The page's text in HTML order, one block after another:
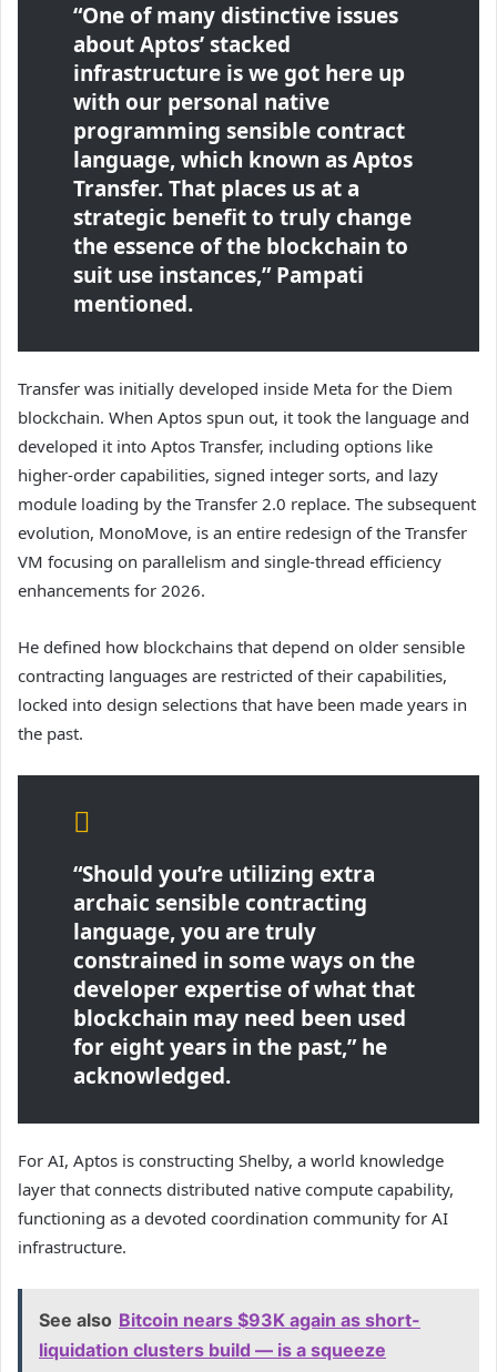
“One of many distinctive issues
about Aptos’ stacked
infrastructure is we got here up
with our personal native
programming sensible contract
language, which known as Aptos
Transfer. That places us at a
strategic benefit to truly change
the essence of the blockchain to
suit use instances,” Pampati
mentioned.
Transfer was initially developed inside Meta for the Diem
blockchain. When Aptos spun out, it took the language and
developed it into Aptos Transfer, including options like
higher-order capabilities, signed integer sorts, and lazy
module loading by the Transfer 2.0 replace. The subsequent
evolution, MonoMove, is an entire redesign of the Transfer
VM focusing on parallelism and single-thread efficiency
enhancements for 2026.
He defined how blockchains that depend on older sensible
contracting languages are restricted of their capabilities,
locked into design selections that have been made years in
the past.
“Should you’re utilizing extra
archaic sensible contracting
language, you are truly
constrained in some ways on the
developer expertise of what that
blockchain may need been used
for eight years in the past,” he
acknowledged.
For AI, Aptos is constructing Shelby, a world knowledge
layer that connects distributed native compute capability,
functioning as a devoted coordination community for AI
infrastructure.
See also Bitcoin nears $93K again as short-
liquidation clusters build — is a squeeze